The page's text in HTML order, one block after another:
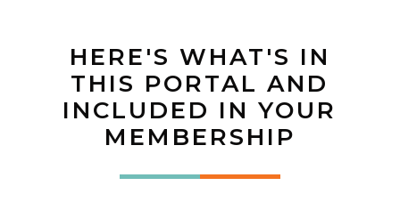
HERE'S WHAT'S IN
THIS PORTAL AND
INCLUDED IN YOUR
MEMBERSHIP